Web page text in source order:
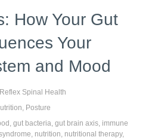
How Your Gut
Your
and Mood
Reflex Spinal Health
Posture
gut bacteria gut brain axis immune
nutrition nutritional therapy,